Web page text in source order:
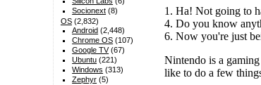
Socionext (8)
OS(2,832)
Android (2,448)
Chrome OS (107)
Google TV(67)
Ubuntu (221)
Windows (313)
Zephyr (5)